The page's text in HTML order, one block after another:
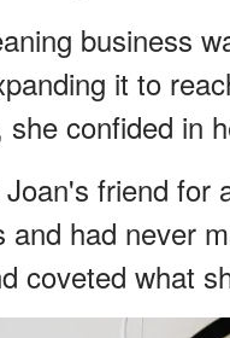
business
it to
she confided in
friend for
and had never
coveted what